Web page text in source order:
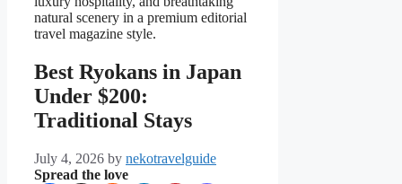
Best Ryokans in Japan
Under $200:
Traditional Stays
July 4, 2026 by nekotravelguide
Spread the love